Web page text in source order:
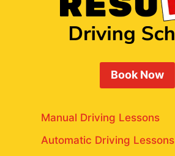
Book Now
Manual Driving Lessons
Automatic Driving Lessons